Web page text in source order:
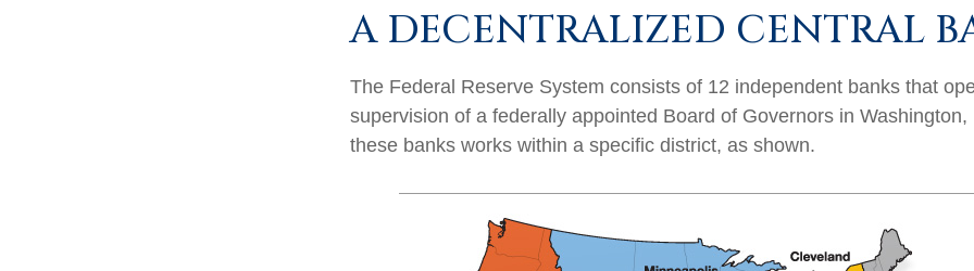
A DECENTRALIZED CENTRAL
The Federal Reserve System consists of 12 independent banks that
supervision of a federally appointed Board of Governors in Washington,
these banks works within a specific district, as shown.